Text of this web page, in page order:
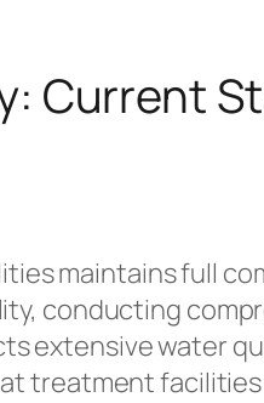
Current
maintains full
conducting
extensive water
treatment